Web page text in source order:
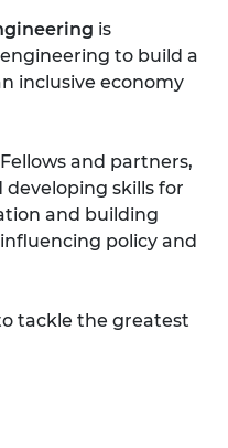
is
to build a
inclusive economy
and partners,
skills for
and building
policy and
tackle the greatest